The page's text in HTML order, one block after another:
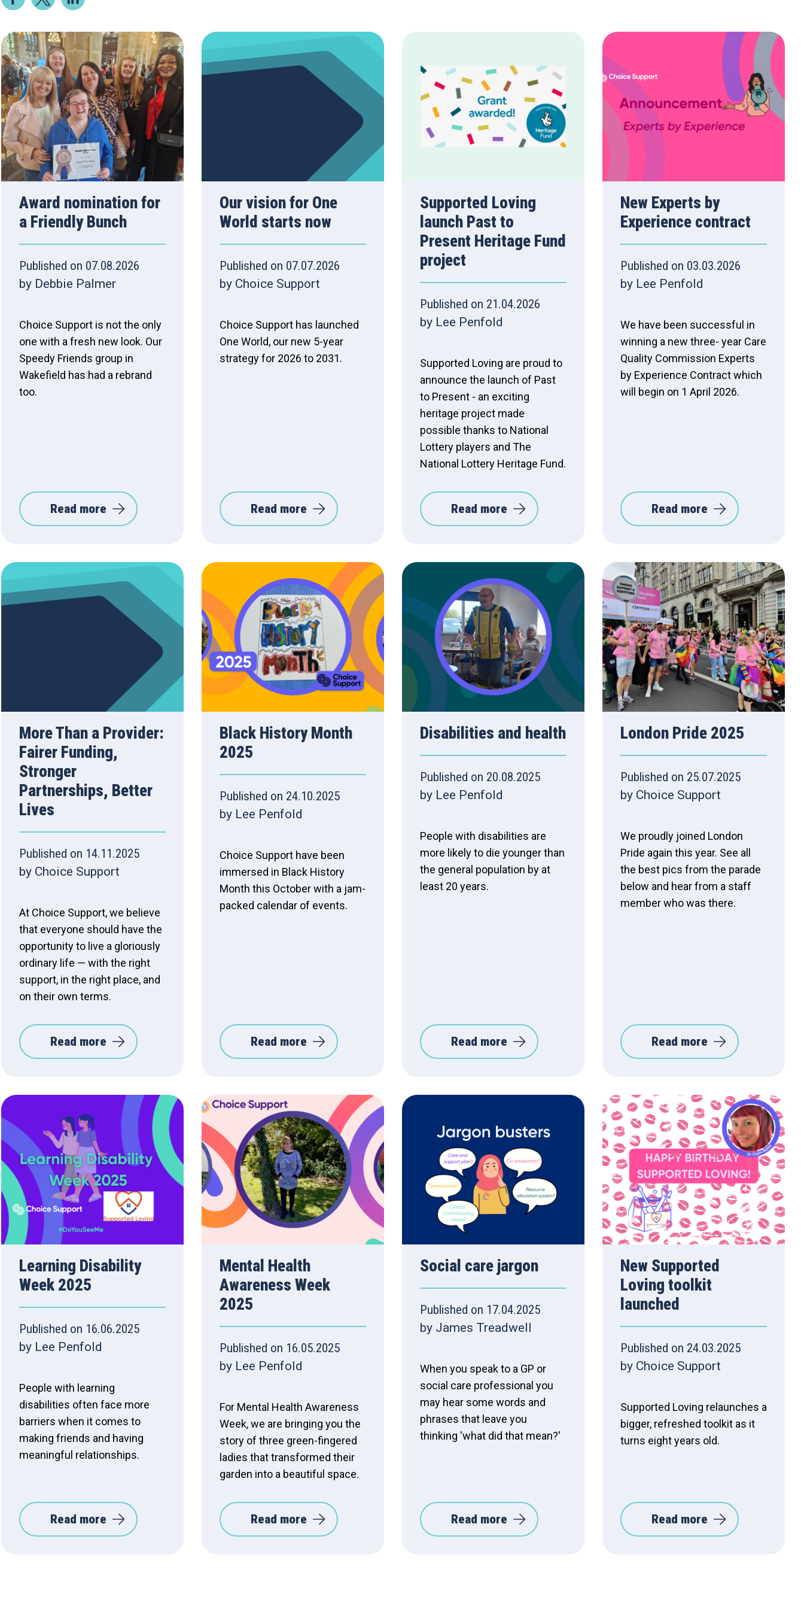
Award nomination for
a Friendly Bunch
Published on 07.08.2026
by Debbie Palmer
Choice Support is not the only
one with a fresh new look. Our
Speedy Friends group in
Wakefield has had a rebrand
too.
Read more
Our vision for One
World starts now
Published on 07.07.2026
by Choice Support
Choice Support has launched
One World, our new 5-year
strategy for 2026 to 2031.
Read more
Supported Loving
launch Past to
Present Heritage Fund
project
Published on 21.04.2026
by Lee Penfold
Supported Loving are proud to
announce the launch of Past
to Present - an exciting
heritage project made
possible thanks to National
Lottery players and The
National Lottery Heritage Fund.
Read more
New Experts by
Experience contract
Published on 03.03.2026
by Lee Penfold
We have been successful in
winning a new three- year Care
Quality Commission Experts
by Experience Contract which
will begin on 1 April 2026.
Read more
More Than a Provider:
Fairer Funding,
Stronger
Partnerships, Better
Lives
Published on 14.11.2025
by Choice Support
At Choice Support, we believe
that everyone should have the
opportunity to live a gloriously
ordinary life — with the right
support, in the right place, and
on their own terms.
Read more
Black History Month
2025
Published on 24.10.2025
by Lee Penfold
Choice Support have been
immersed in Black History
Month this October with a jam-
packed calendar of events.
Read more
Disabilities and health
Published on 20.08.2025
by Lee Penfold
People with disabilities are
more likely to die younger than
the general population by at
least 20 years.
Read more
London Pride 2025
Published on 25.07.2025
by Choice Support
We proudly joined London
Pride again this year. See all
the best pics from the parade
below and hear from a staff
member who was there.
Read more
Learning Disability
Week 2025
Published on 16.06.2025
by Lee Penfold
People with learning
disabilities often face more
barriers when it comes to
making friends and having
meaningful relationships.
Read more
Mental Health
Awareness Week
2025
Published on 16.05.2025
by Lee Penfold
For Mental Health Awareness
Week, we are bringing you the
story of three green-fingered
ladies that transformed their
garden into a beautiful space.
Read more
Social care jargon
Published on 17.04.2025
by James Treadwell
When you speak to a GP or
social care professional you
may hear some words and
phrases that leave you
thinking 'what did that mean?'
Read more
New Supported
Loving toolkit
launched
Published on 24.03.2025
by Choice Support
Supported Loving relaunches a
bigger, refreshed toolkit as it
turns eight years old.
Read more